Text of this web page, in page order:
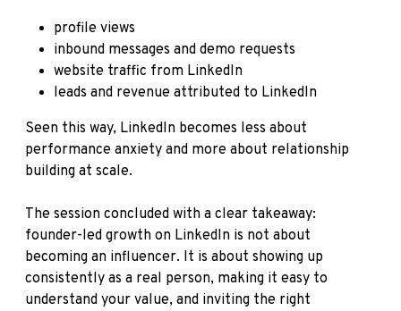
profile views
inbound messages and demo requests
website traffic from LinkedIn
leads and revenue attributed to LinkedIn
Seen this way, LinkedIn becomes less about
performance anxiety and more about relationship
building at scale.
The session concluded with a clear takeaway:
founder-led growth on LinkedIn is not about
becoming an influencer. It is about showing up
consistently as a real person, making it easy to
understand your value, and inviting the right